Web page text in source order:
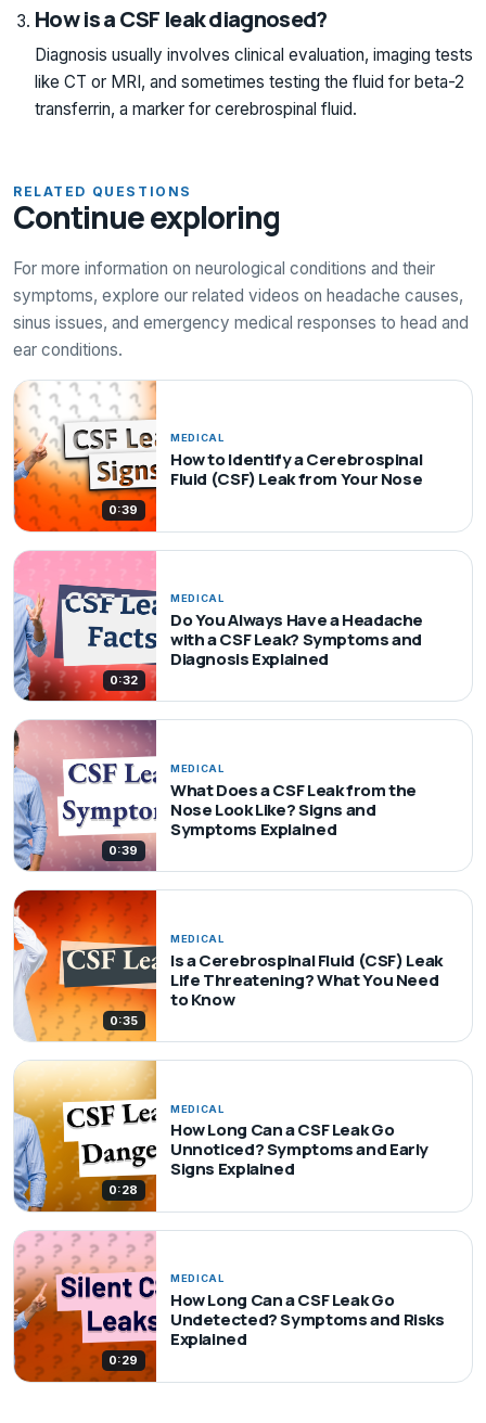
How is a CSF leak diagnosed?
Diagnosis usually involves clinical evaluation, imaging tests
like CT or MRI, and sometimes testing the fluid for beta-2
transferrin, a marker for cerebrospinal fluid.
RELATED QUESTIONS
Continue exploring
For more information on neurological conditions and their
symptoms, explore our related videos on headache causes,
sinus issues, and emergency medical responses to head and
ear conditions.
0:39
MEDICAL
How to Identify a Cerebrospinal
Fluid (CSF) Leak from Your Nose
0:32
MEDICAL
Do You Always Have a Headache
with a CSF Leak? Symptoms and
Diagnosis Explained
0:39
MEDICAL
What Does a CSF Leak from the
Nose Look Like? Signs and
Symptoms Explained
0:35
MEDICAL
Is a Cerebrospinal Fluid (CSF) Leak
Life Threatening? What You Need
to Know
0:28
MEDICAL
How Long Can a CSF Leak Go
Unnoticed? Symptoms and Early
Signs Explained
0:29
MEDICAL
How Long Can a CSF Leak Go
Undetected? Symptoms and Risks
Explained